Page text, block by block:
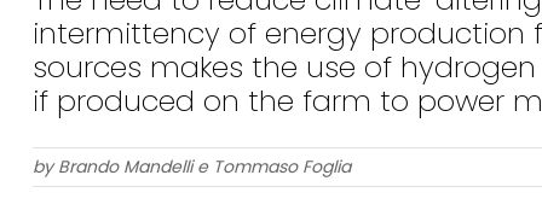
intermittency of energy
sources makes the use of
if produced on the farm to power
by Brando Mandelli e Tommaso Foglia